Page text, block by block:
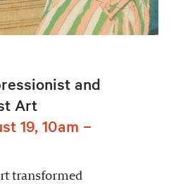
and
Art
19, 10am –
transformed